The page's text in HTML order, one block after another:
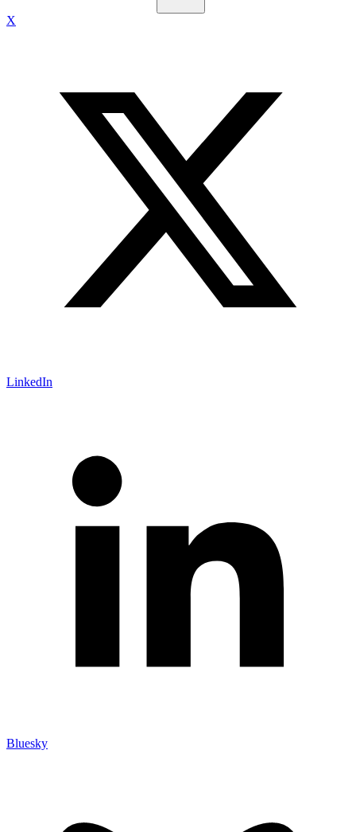
X
LinkedIn
Bluesky